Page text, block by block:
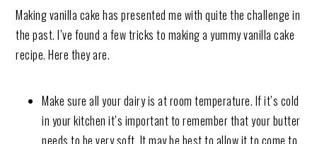
Making vanilla cake has presented me with quite the challenge in
the past. I’ve found a few tricks to making a yummy vanilla cake
recipe. Here they are.
Make sure all your dairy is at room temperature. If it’s cold
in your kitchen it’s important to remember that your butter
needs to be very soft. It may be best to allow it to come to